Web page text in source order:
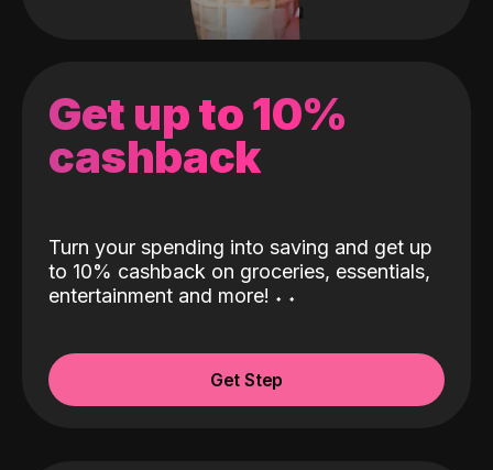
Get up to 10%
cashback
Turn your spending into saving and get up
to 10% cashback on groceries, essentials,
entertainment and more! ˖ ˖
Get Step